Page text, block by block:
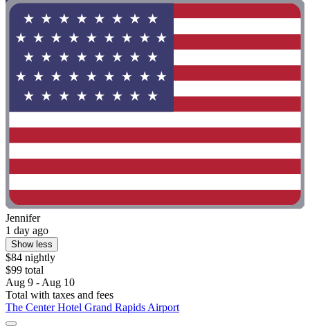
Jennifer
1 day ago
Show less
$84 nightly
$99 total
Aug 9 - Aug 10
Total with taxes and fees
The Center Hotel Grand Rapids Airport